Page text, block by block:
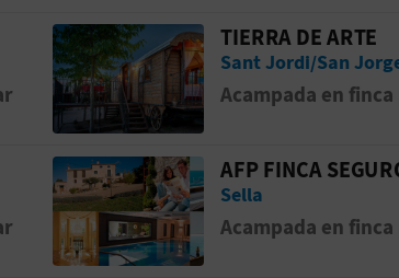
Go to page TIERRA DE ARTE
TIERRA DE ARTE
Sant Jordi/San
Acampada en
Go to page AFP FINCA
AFP FINCA
Sella
Acampada en